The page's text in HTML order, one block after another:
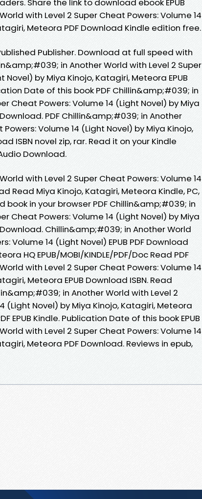
Share the link to download ebook EPUB
with Level 2 Super Cheat Powers: Volume 14
Meteora PDF Download Kindle edition free.
Publisher. Download at full speed with
in Another World with Level 2 Super
Novel) by Miya Kinojo, Katagiri, Meteora EPUB
Date of this book PDF Chillin&amp;#039; in
Cheat Powers: Volume 14 (Light Novel) by Miya
PDF Chillin&amp;#039; in Another
Volume 14 (Light Novel) by Miya Kinojo,
ISBN novel zip, rar. Read it on your Kindle
Download.
with Level 2 Super Cheat Powers: Volume 14
Read Miya Kinojo, Katagiri, Meteora Kindle, PC,
book in your browser PDF Chillin&amp;#039; in
Cheat Powers: Volume 14 (Light Novel) by Miya
Chillin&amp;#039; in Another World
Volume 14 (Light Novel) EPUB PDF Download
HQ EPUB/MOBI/KINDLE/PDF/Doc Read PDF
with Level 2 Super Cheat Powers: Volume 14
Meteora EPUB Download ISBN. Read
in Another World with Level 2
(Light Novel) by Miya Kinojo, Katagiri, Meteora
EPUB Kindle. Publication Date of this book EPUB
with Level 2 Super Cheat Powers: Volume 14
Meteora PDF Download. Reviews in epub,